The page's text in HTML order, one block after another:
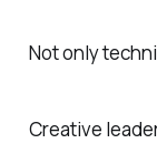
Not only
Creative